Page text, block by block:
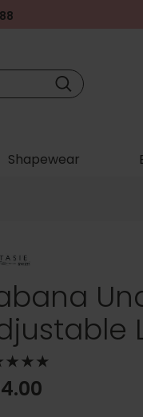
Shapewear